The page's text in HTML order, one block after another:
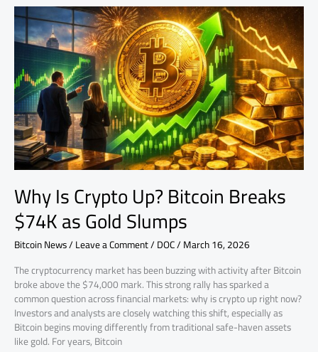
Why Is Crypto Up? Bitcoin Breaks
$74K as Gold Slumps
Bitcoin News/Leave a Comment/DOC/March 16, 2026
The cryptocurrency market has been buzzing with activity after Bitcoin
broke above the $74,000 mark. This strong rally has sparked a
common question across financial markets: why is crypto up right now?
Investors and analysts are closely watching this shift, especially as
Bitcoin begins moving differently from traditional safe-haven assets
like gold. For years, Bitcoin
Why
Is
Crypto
Up?
Bitcoin
Breaks
$74K
as
Gold
Slumps